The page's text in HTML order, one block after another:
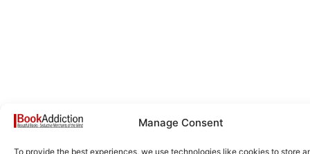
Manage Consent
To provide the best experiences, we use technologies like cookies to store